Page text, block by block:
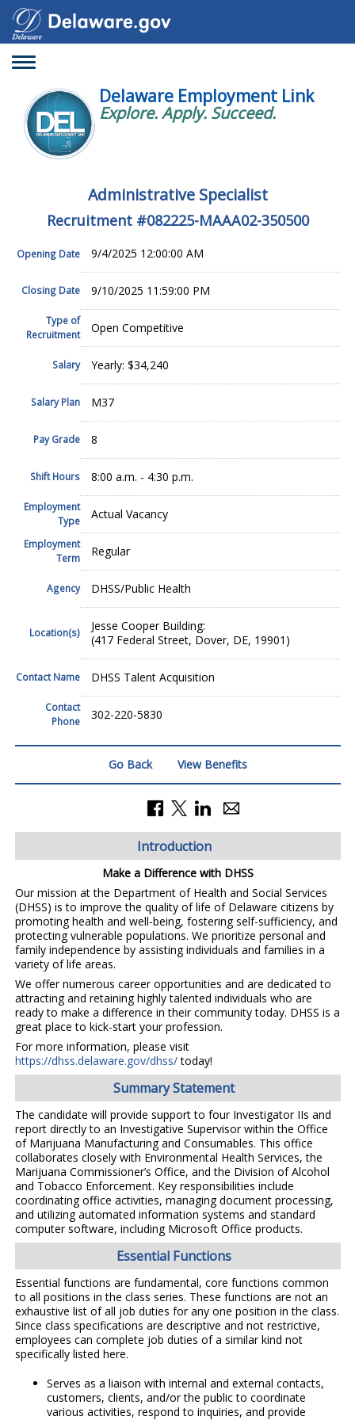
Toggle
Delaware Employment Link
Explore. Apply. Succeed.
Administrative Specialist
Recruitment #082225-MAAA02-350500
Opening Date 9/4/2025 12:00:00 AM
Closing Date 9/10/2025 11:59:00 PM
Type of
Recruitment
Open Competitive
Salary Yearly: $34,240
Salary Plan M37
Pay Grade 8
Shift Hours 8:00 a.m. - 4:30 p.m.
Employment
Type
Actual Vacancy
Employment
Term
Regular
Agency DHSS/Public Health
Location(s)
Jesse Cooper Building:
(417 Federal Street, Dover, DE, 19901)
Contact Name DHSS Talent Acquisition
Contact
Phone
302-220-5830
Go Back View Benefits
Introduction
Make a Difference with DHSS
Our mission at the Department of Health and Social Services
(DHSS) is to improve the quality of life of Delaware citizens by
promoting health and well-being, fostering self-sufficiency, and
protecting vulnerable populations. We prioritize personal and
family independence by assisting individuals and families in a
variety of life areas.
We offer numerous career opportunities and are dedicated to
attracting and retaining highly talented individuals who are
ready to make a difference in their community today. DHSS is a
great place to kick-start your profession.
For more information, please visit
https://dhss.delaware.gov/dhss/today!
Summary Statement
The candidate will provide support to four Investigator IIs and
report directly to an Investigative Supervisor within the Office
of Marijuana Manufacturing and Consumables. This office
collaborates closely with Environmental Health Services, the
Marijuana Commissioner’s Office, and the Division of Alcohol
and Tobacco Enforcement. Key responsibilities include
coordinating office activities, managing document processing,
and utilizing automated information systems and standard
computer software, including Microsoft Office products.
Essential Functions
Essential functions are fundamental, core functions common
to all positions in the class series. These functions are not an
exhaustive list of all job duties for any one position in the class.
Since class specifications are descriptive and not restrictive,
employees can complete job duties of a similar kind not
specifically listed here.
Serves as a liaison with internal and external contacts,
customers, clients, and/or the public to coordinate
various activities, respond to inquiries, and provide